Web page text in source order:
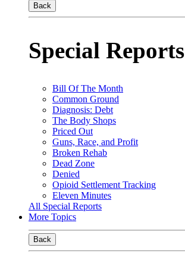
Back
Special Reports
Bill Of The Month
Common Ground
Diagnosis: Debt
The Body Shops
Priced Out
Guns, Race, and Profit
Broken Rehab
Dead Zone
Denied
Opioid Settlement Tracking
Eleven Minutes
All Special Reports
More Topics
Back